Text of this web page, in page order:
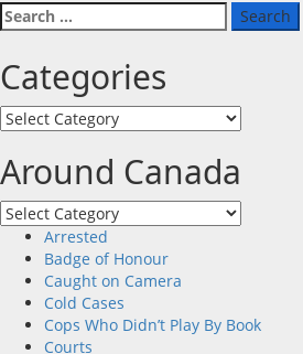
Search
for:
Categories
Categories
Around Canada
Around
CanadaArrested
Badge of Honour
Caught on Camera
Cold Cases
Cops Who Didn’t Play By Book
Courts